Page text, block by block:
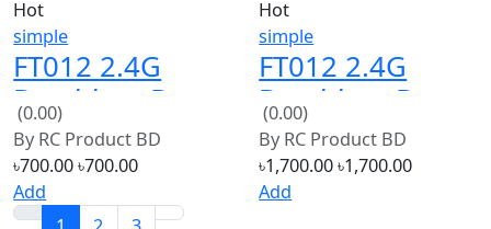
Brushless Boat
Spare Parts
Boat hull
(0.00)
By RC Product BD
৳700.00
৳700.00
Add
Brushless Boat
Spare Parts
Bottom Boat
unit
(0.00)
By RC Product BD
৳1,700.00
৳1,700.00
Add
1
2 3
Category